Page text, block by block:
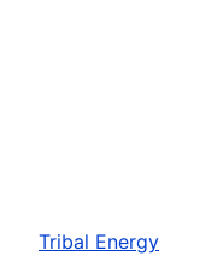
Tribal Energy